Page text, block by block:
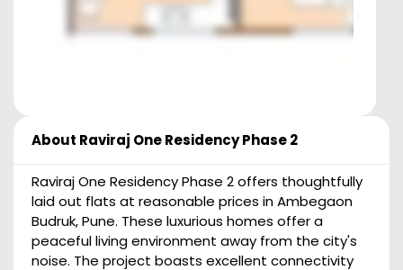
About Raviraj One Residency Phase 2
Raviraj One Residency Phase 2 offers thoughtfully
laid out flats at reasonable prices in Ambegaon
Budruk, Pune. These luxurious homes offer a
peaceful living environment away from the city's
noise. The project boasts excellent connectivity